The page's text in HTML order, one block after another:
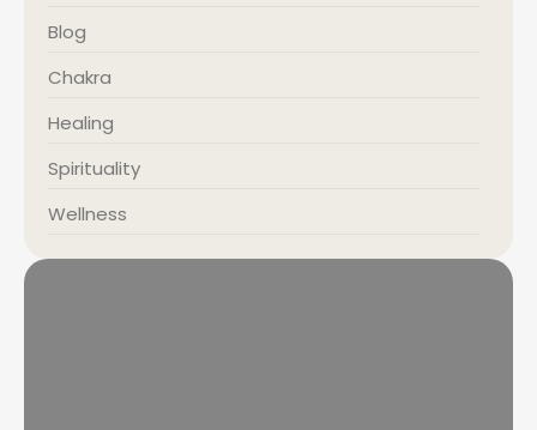
Blog
Chakra
Healing
Spirituality
Wellness